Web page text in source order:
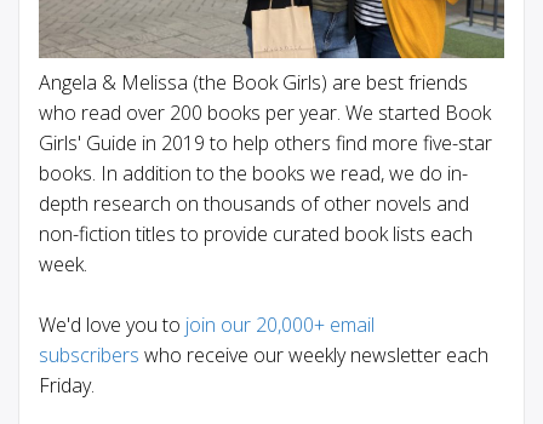
Angela & Melissa (the Book Girls) are best friends
who read over 200 books per year. We started Book
Girls' Guide in 2019 to help others find more five-star
books. In addition to the books we read, we do in-
depth research on thousands of other novels and
non-fiction titles to provide curated book lists each
week.
We'd love you to join our 20,000+ email
subscribers who receive our weekly newsletter each
Friday.